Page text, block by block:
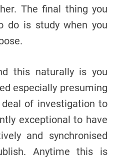
The final thing you
do is study when you
this naturally is you
especially presuming
of investigation to
exceptional to have
and synchronised
Anytime this is